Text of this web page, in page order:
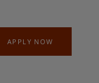
APPLY NOW